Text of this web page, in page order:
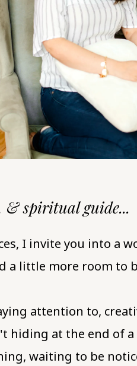
spiritual guide...
I invite you into a
a little more room to
attention to,
hiding at the end of
waiting to be